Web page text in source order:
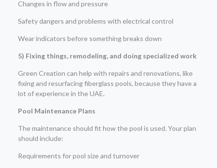
Changes in flow and pressure
Safety dangers and problems with electrical control
Wear indicators before something breaks down
5) Fixing things, remodeling, and doing specialized work
Green Creation can help with repairs and renovations, like
fixing and resurfacing fiberglass pools, because they have a
lot of experience in the UAE.
Pool Maintenance Plans
The maintenance should fit how the pool is used. Your plan
should include:
Requirements for pool size and turnover